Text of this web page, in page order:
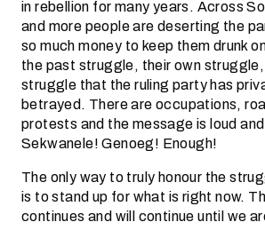
in rebellion for many years. Across
and more people are deserting the
so much money to keep them drunk
the past struggle, their own
struggle that the ruling party has
betrayed. There are occupations,
protests and the message is loud
Sekwanele! Genoeg! Enough!
The only way to truly honour the
is to stand up for what is right now.
continues and will continue until we